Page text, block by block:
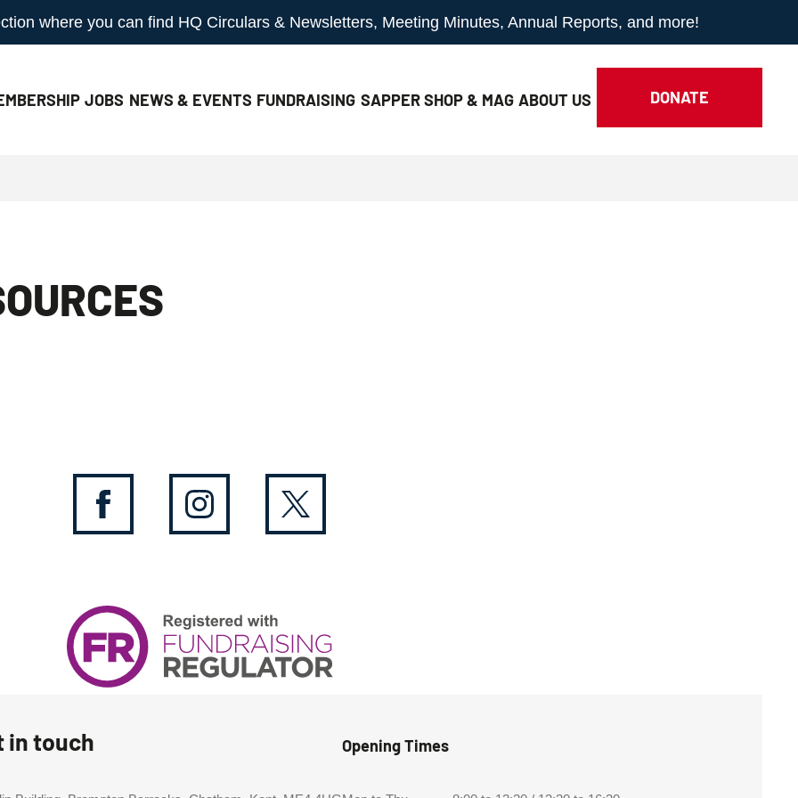
where you can find HQ Circulars & Newsletters, Meeting Minutes, Annual Reports, and more!
JOBS NEWS & EVENTS FUNDRAISING SAPPER SHOP & MAG ABOUT US DONATE
in touch Opening Times